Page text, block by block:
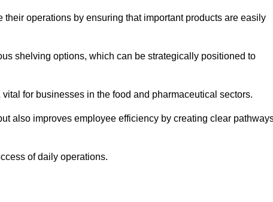
operations by ensuring that important products are easily
shelving options, which can be strategically positioned to
for businesses in the food and pharmaceutical sectors.
also improves employee efficiency by creating clear
of daily operations.